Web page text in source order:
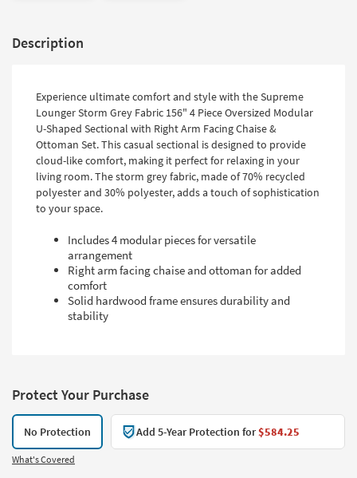
Description
Experience ultimate comfort and style with the Supreme
Lounger Storm Grey Fabric 156" 4 Piece Oversized Modular
U-Shaped Sectional with Right Arm Facing Chaise &
Ottoman Set. This casual sectional is designed to provide
cloud-like comfort, making it perfect for relaxing in your
living room. The storm grey fabric, made of 70% recycled
polyester and 30% polyester, adds a touch of sophistication
to your space.
Includes 4 modular pieces for versatile
arrangement
Right arm facing chaise and ottoman for added
comfort
Solid hardwood frame ensures durability and
stability
Protect Your Purchase
No Protection Add 5-Year Protection for$584.25
What's Covered